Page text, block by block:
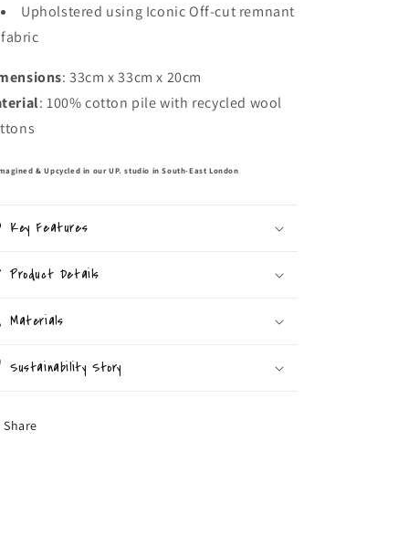
Upholstered using Iconic Off-cut remnant
fabric
: 33cm x 33cm x 20cm
: 100% cotton pile with recycled wool
& Upcycled in our UP. studio in South-East London
Key Features
Product Details
Materials
Sustainability Story
Share